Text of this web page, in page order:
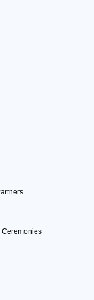
Ceremonies